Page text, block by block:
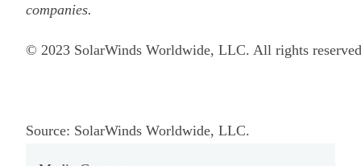
companies.
© 2023 SolarWinds Worldwide, LLC. All rights
Source: SolarWinds Worldwide, LLC.